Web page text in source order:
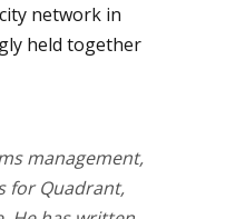
network in
held together
management,
for Quadrant,